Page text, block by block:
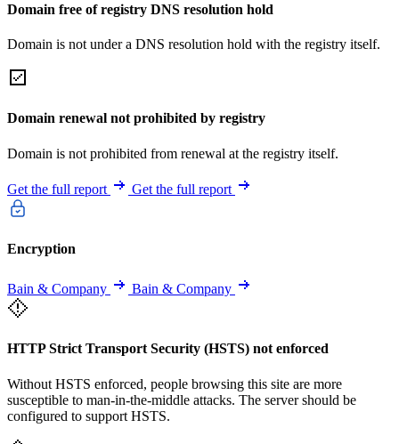
Domain free of registry DNS resolution hold
Domain is not under a DNS resolution hold with the registry itself.
Domain renewal not prohibited by registry
Domain is not prohibited from renewal at the registry itself.
Get the full report Get the full report
Encryption
Bain & Company Bain & Company
HTTP Strict Transport Security (HSTS) not enforced
Without HSTS enforced, people browsing this site are more
susceptible to man-in-the-middle attacks. The server should be
configured to support HSTS.